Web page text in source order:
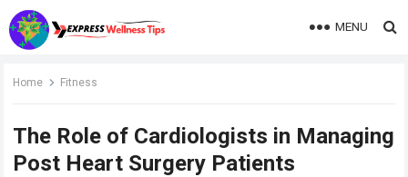
MENU
Home Fitness
The Role of Cardiologists in Managing
Post Heart Surgery Patients